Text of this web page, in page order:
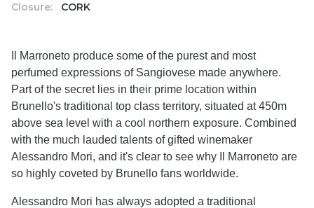
Closure:
CORK
Il Marroneto produce some of the purest and most
perfumed expressions of Sangiovese made anywhere.
Part of the secret lies in their prime location within
Brunello's traditional top class territory, situated at 450m
above sea level with a cool northern exposure. Combined
with the much lauded talents of gifted winemaker
Alessandro Mori, and it's clear to see why Il Marroneto are
so highly coveted by Brunello fans worldwide.
Alessandro Mori has always adopted a traditional